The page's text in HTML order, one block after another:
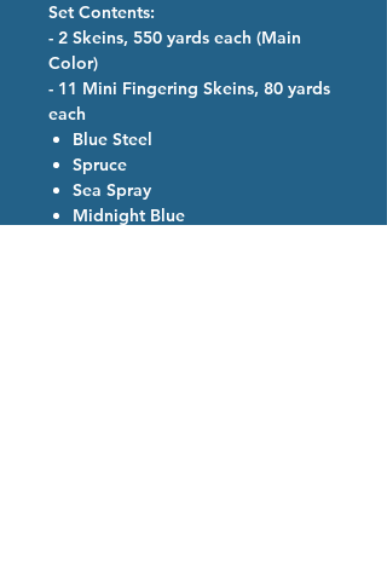
Set Contents:
- 2 Skeins, 550 yards each (Main
Color)
- 11 Mini Fingering Skeins, 80 yards
each
Blue Steel
Spruce
Sea Spray
Midnight Blue